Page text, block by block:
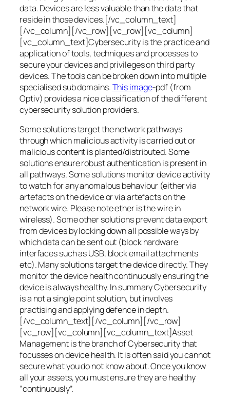
data. Devices are less valuable than the data that
reside in those devices.[/vc_column_text]
[/vc_column][/vc_row][vc_row][vc_column]
[vc_column_text]Cybersecurity is the practice and
application of tools, techniques and processes to
secure your devices and privileges on third party
devices. The tools can be broken down into multiple
specialised sub domains.This image-pdf (from
Optiv) provides a nice classification of the different
cybersecurity solution providers.
Some solutions target the network pathways
through which malicious activity is carried out or
malicious content is planted/distributed. Some
solutions ensure robust authentication is present in
all pathways. Some solutions monitor device activity
to watch for any anomalous behaviour (either via
artefacts on the device or via artefacts on the
network wire. Please note ether is the wire in
wireless). Some other solutions prevent data export
from devices by locking down all possible ways by
which data can be sent out (block hardware
interfaces such as USB, block email attachments
etc). Many solutions target the device directly. They
monitor the device health continuously ensuring the
device is always healthy. In summary Cybersecurity
is a not a single point solution, but involves
practising and applying defence in depth.
[/vc_column_text][/vc_column][/vc_row]
[vc_row][vc_column][vc_column_text]Asset
Management is the branch of Cybersecurity that
focusses on device health. It is often said you cannot
secure what you do not know about. Once you know
all your assets, you must ensure they are healthy
“continuously”.